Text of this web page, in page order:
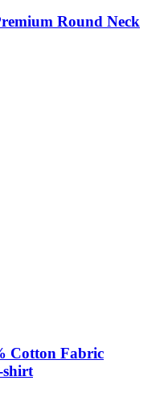
Round Neck
Cotton Fabric
shirt